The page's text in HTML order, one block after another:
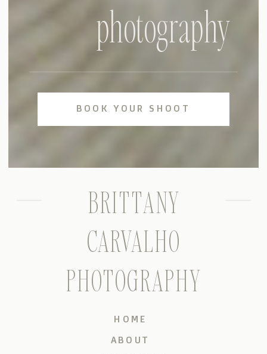
BOOK YOUR SHOOT
photography
ABOUT
HOME
BRITTANY
CARVALHO
PHOTOGRAPHY